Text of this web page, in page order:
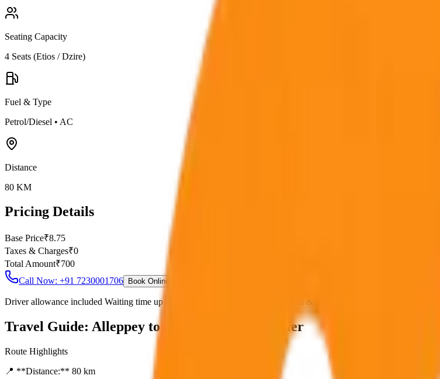
Seating Capacity
4 Seats (Etios / Dzire)
Fuel & Type
Petrol/Diesel • AC
Distance
80 KM
Pricing Details
Base Price₹8.75
Taxes & Charges₹0
Total Amount₹700
Call Now: +91 7230001706
Book Online
Driver allowance included Waiting time up to 30 mins Fuel charges included Toll & parking extra
Travel Guide: Alleppey to Marari Beach Transfer
Route Highlights
📍 **Distance:** 80 km